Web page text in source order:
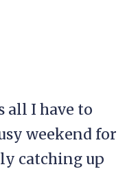
all I have to
weekend for
catching up